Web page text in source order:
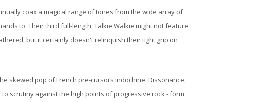
coax a magical range of tones from the wide array of
to. Their third full-length, Talkie Walkie might not feature
but it certainly doesn't relinquish their tight grip on
skewed pop of French pre-cursors Indochine. Dissonance,
scrutiny against the high points of progressive rock - form